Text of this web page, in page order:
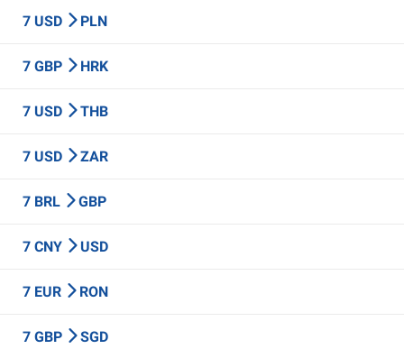
7 USD PLN
7 GBP HRK
7 USD THB
7 USD ZAR
7 BRL GBP
7 CNY USD
7 EUR RON
7 GBP SGD